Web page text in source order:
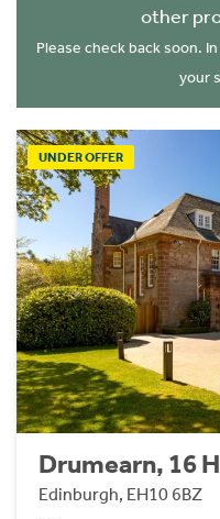
other
Please check back soon.
your
UNDER OFFER
Drumearn, 16
Edinburgh, EH10 6BZ